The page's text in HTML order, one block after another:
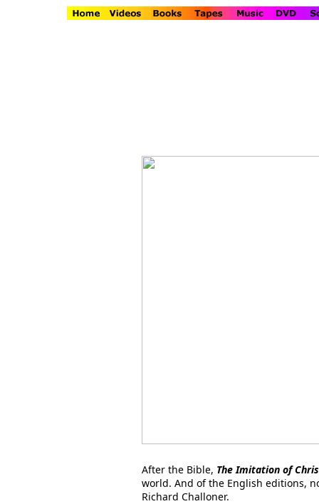
After the Bible, The Imitation of
world. And of the English editions,
Richard Challoner.